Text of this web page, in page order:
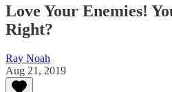
Love Your Enemies!
Right?
Ray Noah
Aug 21, 2019